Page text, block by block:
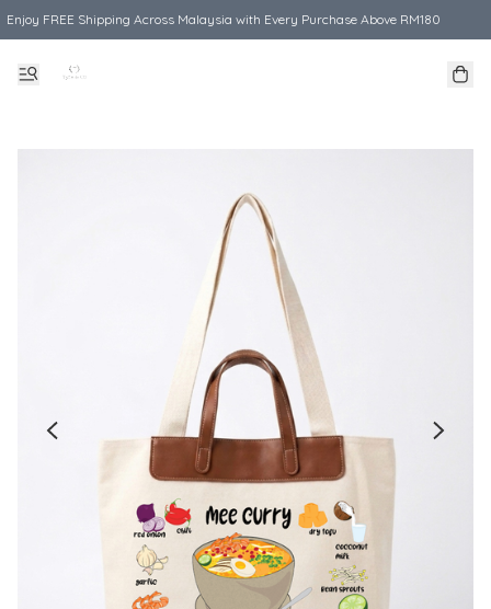
Enjoy FREE Shipping Across Malaysia with Every Purchase Above RM180